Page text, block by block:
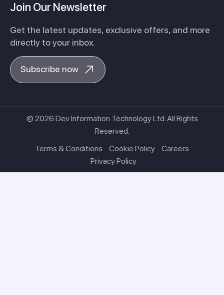
Join Our Newsletter
Get the latest updates, exclusive offers, and more
directly to your inbox.
Subscribe now
© 2026 Dev Information Technology Ltd. All Rights
Reserved.
Terms & Conditions
Cookie Policy
Careers
Privacy Policy